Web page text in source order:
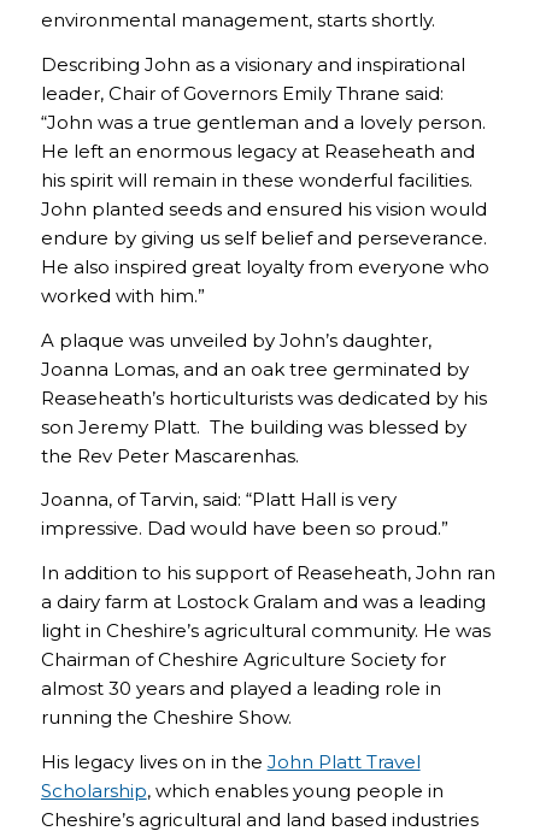
environmental management, starts shortly.
Describing John as a visionary and inspirational
leader, Chair of Governors Emily Thrane said:
“John was a true gentleman and a lovely person.
He left an enormous legacy at Reaseheath and
his spirit will remain in these wonderful facilities.
John planted seeds and ensured his vision would
endure by giving us self belief and perseverance.
He also inspired great loyalty from everyone who
worked with him.”
A plaque was unveiled by John’s daughter,
Joanna Lomas, and an oak tree germinated by
Reaseheath’s horticulturists was dedicated by his
son Jeremy Platt. The building was blessed by
the Rev Peter Mascarenhas.
Joanna, of Tarvin, said: “Platt Hall is very
impressive. Dad would have been so proud.”
In addition to his support of Reaseheath, John ran
a dairy farm at Lostock Gralam and was a leading
light in Cheshire’s agricultural community. He was
Chairman of Cheshire Agriculture Society for
almost 30 years and played a leading role in
running the Cheshire Show.
His legacy lives on in the John Platt Travel
Scholarship, which enables young people in
Cheshire’s agricultural and land based industries